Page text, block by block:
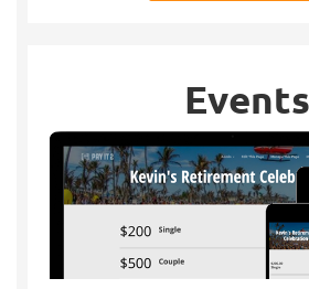
Events